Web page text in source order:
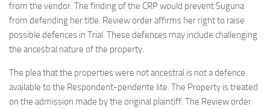
from the vendor. The finding of the CRP would prevent Suguna
from defending her title. Review order affirms her right to raise
possible defences in Trial. These defences may include challenging
the ancestral nature of the property.
The plea that the properties were not ancestral is not a defence
available to the Respondent-pendente lite. The Property is treated
on the admission made by the original plaintiff. The Review order